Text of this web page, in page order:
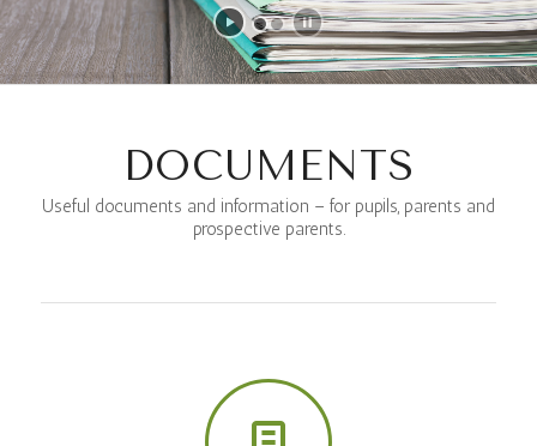
DOCUMENTS
Useful documents and information – for pupils, parents and
prospective parents.